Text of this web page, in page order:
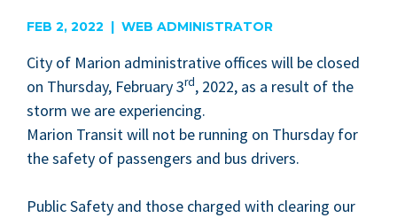
FEB 2, 2022 | WEB ADMINISTRATOR
City of Mar­i­on admin­is­tra­tive offices will be closed
on Thurs­day, Feb­ru­ary3rd, 2022, as a result of the
storm we are expe­ri­enc­ing.
Mar­i­on Tran­sit will not be run­ning on Thurs­day for
the safe­ty of pas­sen­gers and bus drivers.
Pub­lic Safe­ty and those charged with clear­ing our